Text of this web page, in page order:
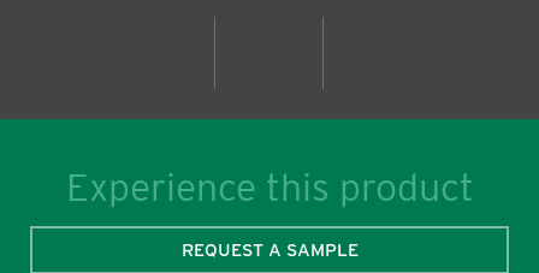
Experience this product
REQUEST A SAMPLE